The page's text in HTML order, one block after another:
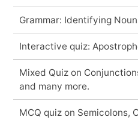
Grammar: Identifying
Interactive quiz:
Mixed Quiz on
and many more.
MCQ quiz on Semicolons,